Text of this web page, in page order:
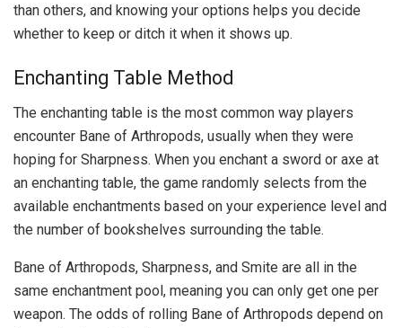
than others, and knowing your options helps you decide
whether to keep or ditch it when it shows up.
Enchanting Table Method
The enchanting table is the most common way players
encounter Bane of Arthropods, usually when they were
hoping for Sharpness. When you enchant a sword or axe at
an enchanting table, the game randomly selects from the
available enchantments based on your experience level and
the number of bookshelves surrounding the table.
Bane of Arthropods, Sharpness, and Smite are all in the
same enchantment pool, meaning you can only get one per
weapon. The odds of rolling Bane of Arthropods depend on